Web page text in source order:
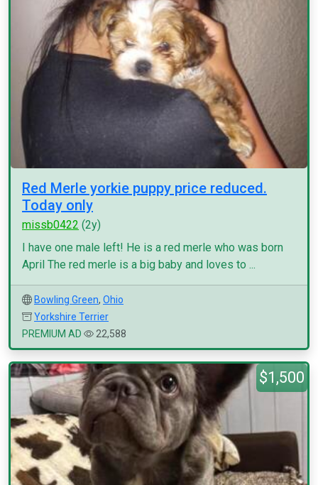
Red Merle yorkie puppy price reduced.
Today only
missb0422 (2y)
I have one male left! He is a red merle who was born
April The red merle is a big baby and loves to ...
Bowling Green, Ohio
Yorkshire Terrier
PREMIUM AD
22,588
$1,500